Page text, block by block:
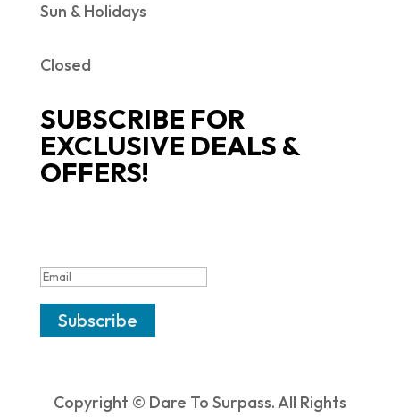
Sun & Holidays
Closed
SUBSCRIBE FOR
EXCLUSIVE DEALS &
OFFERS!
Subscribe
Copyright © Dare To Surpass. All Rights